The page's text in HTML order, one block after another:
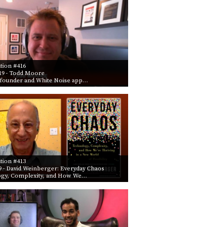
#416
- Todd Moore
and White Noise app…
#413
- David Weinberger: Everyday Chaos
Complexity, and How We…